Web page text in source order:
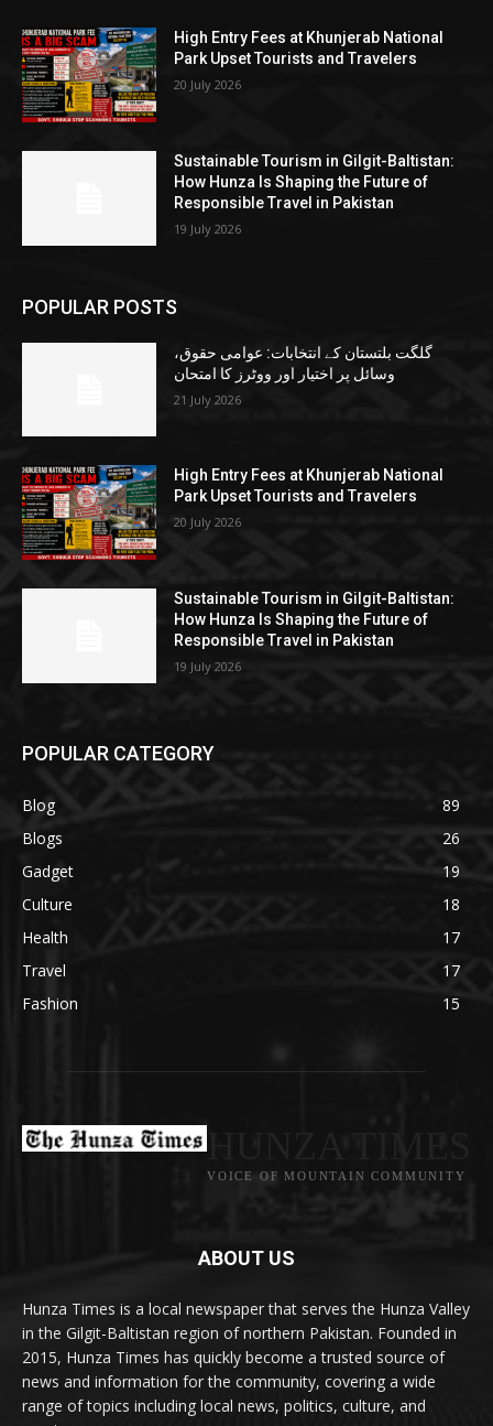
High Entry Fees at Khunjerab National
Park Upset Tourists and Travelers
20 July 2026
Sustainable Tourism in Gilgit-Baltistan:
How Hunza Is Shaping the Future of
Responsible Travel in Pakistan
19 July 2026
POPULAR POSTS
گلگت بلتستان کے انتخابات: عوامی حقوق،
وسائل پر اختیار اور ووٹرز کا امتحان
21 July 2026
High Entry Fees at Khunjerab National
Park Upset Tourists and Travelers
20 July 2026
Sustainable Tourism in Gilgit-Baltistan:
How Hunza Is Shaping the Future of
Responsible Travel in Pakistan
19 July 2026
POPULAR CATEGORY
Blog
89
Blogs
26
Gadget
19
Culture
18
Health
17
Travel
17
Fashion
15
VOICE OF MOUNTAIN COMMUNITY
ABOUT US
Hunza Times is a local newspaper that serves the Hunza Valley
in the Gilgit-Baltistan region of northern Pakistan. Founded in
2015, Hunza Times has quickly become a trusted source of
news and information for the community, covering a wide
range of topics including local news, politics, culture, and